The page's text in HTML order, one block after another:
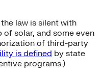
law is silent with
solar, and some even
of third-party
is defined by state
programs.)